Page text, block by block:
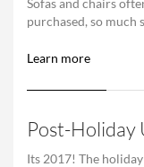
purchased, so much
Learn more
Post-Holiday
Its 2017! The